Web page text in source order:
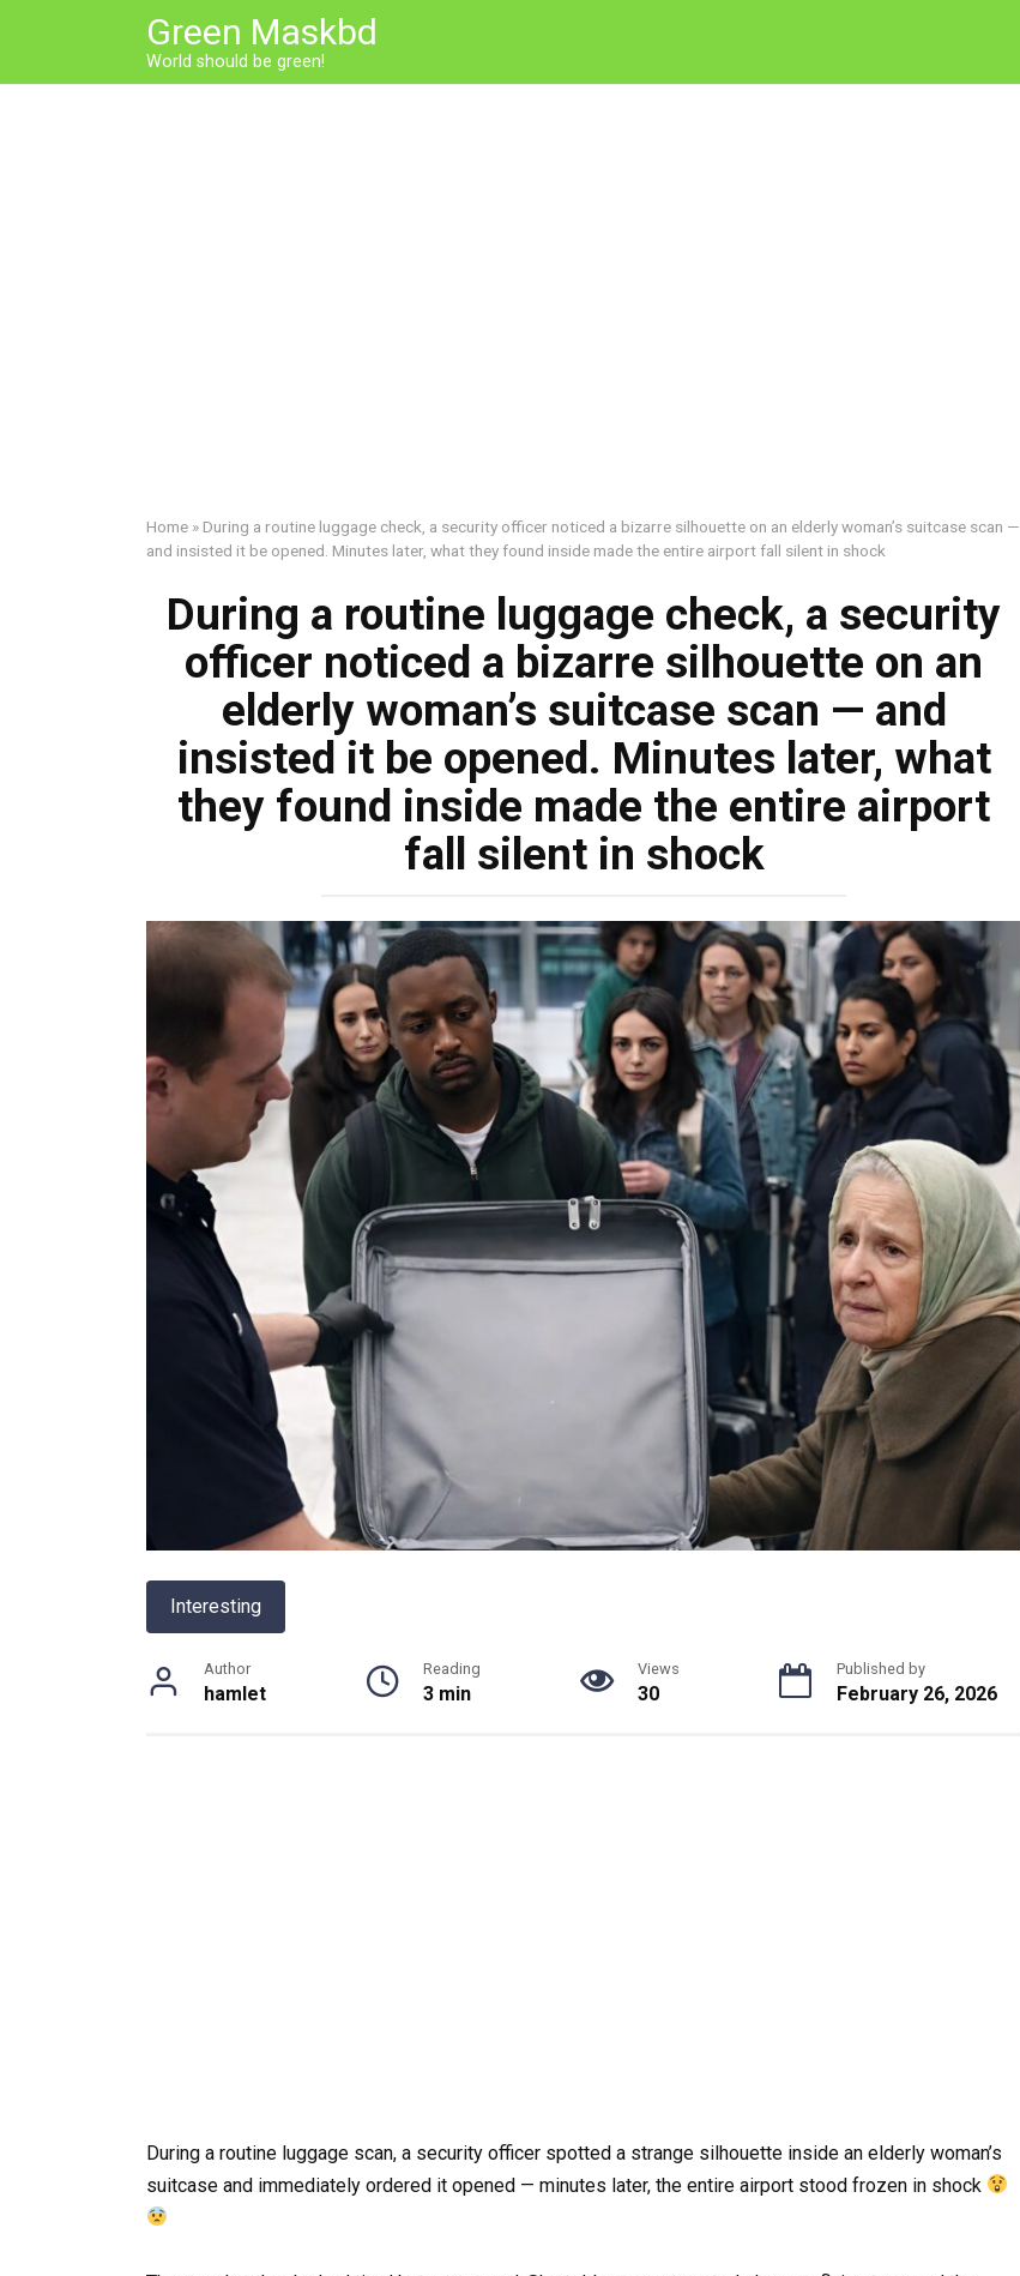
Green Maskbd
World should be green!
Home » During a routine luggage check, a security officer noticed a bizarre silhouette on an elderly woman’s suitcase scan —
and insisted it be opened. Minutes later, what they found inside made the entire airport fall silent in shock
During a routine luggage check, a security
officer noticed a bizarre silhouette on an
elderly woman’s suitcase scan — and
insisted it be opened. Minutes later, what
they found inside made the entire airport
fall silent in shock
Interesting
Author
hamlet
Reading
3 min
Views
30
Published by
February 26, 2026
During a routine luggage scan, a security officer spotted a strange silhouette inside an elderly woman’s
suitcase and immediately ordered it opened — minutes later, the entire airport stood frozen in shock